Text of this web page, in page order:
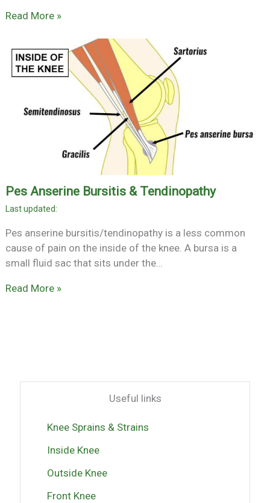
Read More »
Pes Anserine Bursitis & Tendinopathy
Pes anserine bursitis/tendinopathy is a less common
cause of pain on the inside of the knee. A bursa is a
small fluid sac that sits under the…
Read More »
Useful links
Knee Sprains & Strains
Inside Knee
Outside Knee
Front Knee